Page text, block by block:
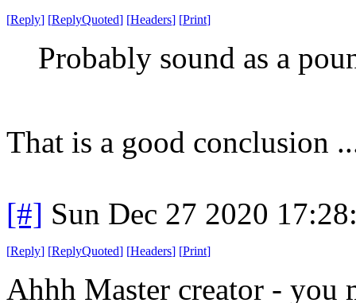
[Reply] [ReplyQuoted] [Headers] [Print]
Probably sound as a
That is a good conclusion
[#] Sun Dec 27 2020
[Reply] [ReplyQuoted] [Headers] [Print]
Ahhh Master creator - you